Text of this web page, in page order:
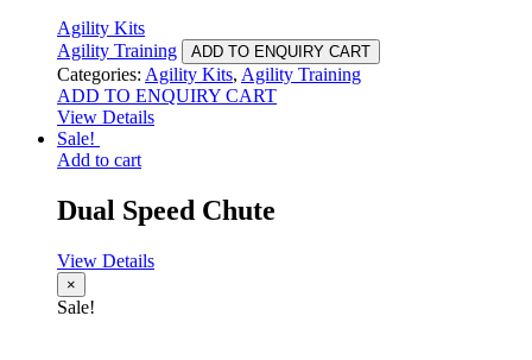
Agility Kits
Agility Training
ADD TO ENQUIRY CART
Categories: Agility Kits, Agility Training
ADD TO ENQUIRY CART
View Details
Sale!
Add to cart
Dual Speed Chute
View Details
×
Sale!